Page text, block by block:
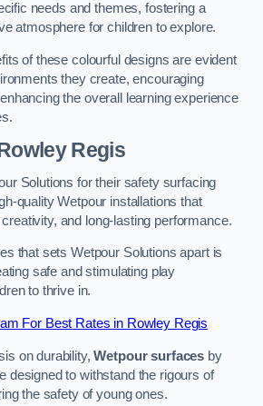
needs and themes, fostering a
atmosphere for children to explore.
of these colourful designs are evident
they create, encouraging
the overall learning experience
Regis
Solutions for their safety surfacing
quality Wetpour installations that
and long-lasting performance.
that sets Wetpour Solutions apart is
safe and stimulating play
to thrive in.
For Best Rates in Rowley Regis
on durability,Wetpour surfaces by
designed to withstand the rigours of
the safety of young ones.